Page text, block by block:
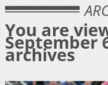
You are
September
archives